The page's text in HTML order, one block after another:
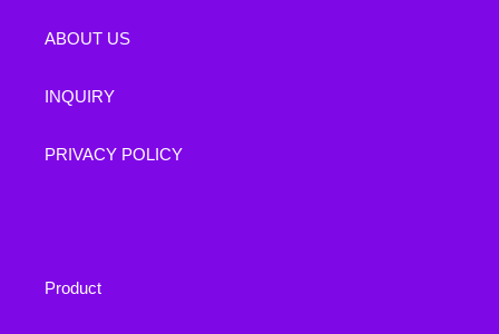
ABOUT US
INQUIRY
PRIVACY POLICY
Product